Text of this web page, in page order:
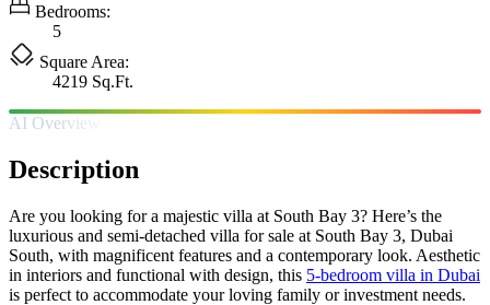
Bedrooms:
5
Square Area:
4219 Sq.Ft.
AI Overview
Description
Are you looking for a majestic villa at South Bay 3? Here’s the
luxurious and semi-detached villa for sale at South Bay 3, Dubai
South, with magnificent features and a contemporary look. Aesthetic
in interiors and functional with design, this 5-bedroom villa in Dubai
is perfect to accommodate your loving family or investment needs.